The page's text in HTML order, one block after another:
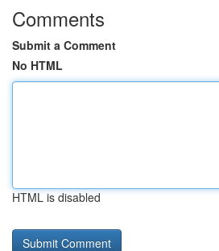
Comments
Submit a Comment
No HTML
HTML is disabled